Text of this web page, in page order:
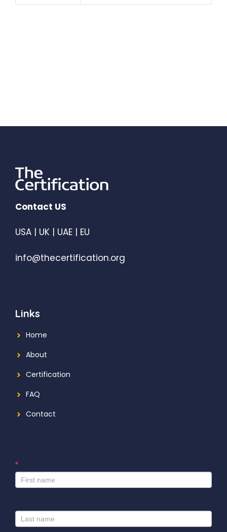
Contact US
USA | UK | UAE | EU
info@thecertification.org
Links
Home
About
Certification
FAQ
Contact
*
I
y
a